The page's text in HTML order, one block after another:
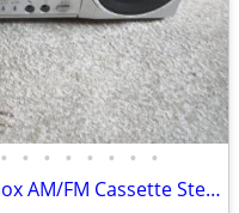
• • • • • • • •
Vintage 1980's JVC PC-4 Boombox AM/FM Cassette Stereo